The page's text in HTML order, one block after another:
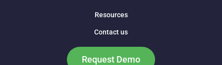
Resources
Contact us
Request Demo